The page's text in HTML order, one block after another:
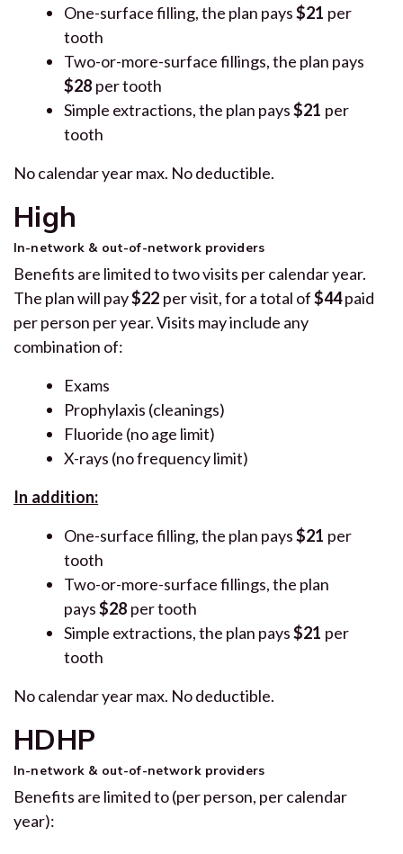
One-surface filling, the plan pays$21 per
tooth
Two-or-more-surface fillings, the plan pays
$28 per tooth
Simple extractions, the plan pays$21 per
tooth
No calendar year max. No deductible.
High
In-network & out-of-network providers
Benefits are limited to two visits per calendar year.
The plan will pay$22 per visit, for a total of$44paid
per person per year. Visits may include any
combination of:
Exams
Prophylaxis (cleanings)
Fluoride (no age limit)
X-rays (no frequency limit)
In addition:
One-surface filling, the plan pays$21 per
tooth
Two-or-more-surface fillings, the plan
pays$28 per tooth
Simple extractions, the plan pays$21 per
tooth
No calendar year max. No deductible.
HDHP
In-network & out-of-network providers
Benefits are limited to (per person, per calendar
year):